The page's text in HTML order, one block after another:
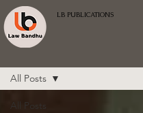
LB PUBLICATIONS
All Posts
All Posts